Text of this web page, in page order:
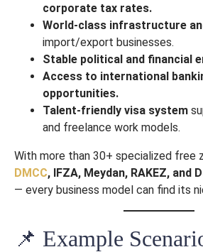
corporate tax rates.
World-class infrastructure
import/export businesses.
Stable political and financial
Access to international
opportunities.
Talent-friendly visa system
and freelance work models.
With more than 30+ specialized free
DMCC, IFZA, Meydan, RAKEZ, and
— every business model can find its
📌 Example